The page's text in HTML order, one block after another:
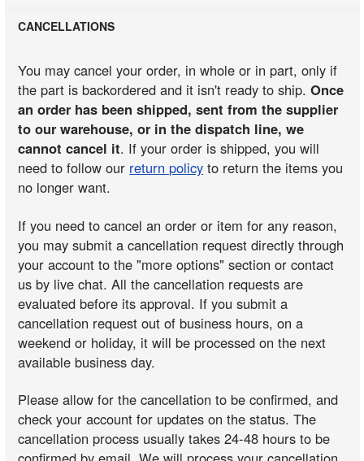
CANCELLATIONS
You may cancel your order, in whole or in part, only if
the part is backordered and it isn't ready to ship.Once
an order has been shipped, sent from the supplier
to our warehouse, or in the dispatch line, we
cannot cancel it. If your order is shipped, you will
need to follow our return policy to return the items you
no longer want.
If you need to cancel an order or item for any reason,
you may submit a cancellation request directly through
your account to the "more options" section or contact
us by live chat. All the cancellation requests are
evaluated before its approval. If you submit a
cancellation request out of business hours, on a
weekend or holiday, it will be processed on the next
available business day.
Please allow for the cancellation to be confirmed, and
check your account for updates on the status. The
cancellation process usually takes 24-48 hours to be